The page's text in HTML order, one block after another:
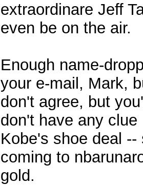
extraordinare Jeff
even be on the air.
Enough name-
your e-mail, Mark,
don't agree, but
don't have any
Kobe's shoe deal
coming to
gold.